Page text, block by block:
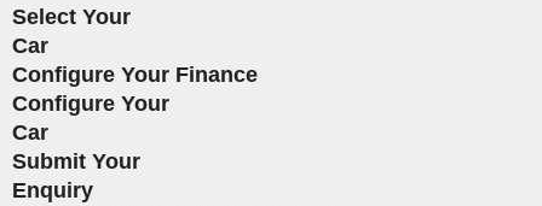
Select Your
Car
Configure Your Finance
Configure Your
Car
Submit Your
Enquiry